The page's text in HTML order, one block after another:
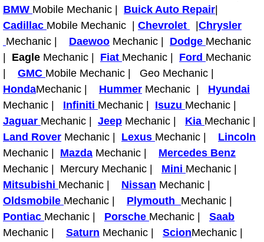
Fuel Delivery Services
Fuel Injection or Fuel Filter Repair
Fuel Pump Repair Services
Fuel System Repair Maintenance
Gaskets Belts Hoses Repair
Headlight Repair Replacement
Pricing
Contact
BMW Mobile Mechanic | Buick Auto Repair
Cadillac Mobile Mechanic | Chevrolet
Chrysler
Mechanic | Daewoo Mechanic | Dodge Mechanic
Eagle Mechanic | Fiat Mechanic | Ford Mechanic
GMC Mobile Mechanic | Geo Mechanic |
HondaMechanic | Hummer Mechanic | Hyundai
Mechanic | Infiniti Mechanic | Isuzu Mechanic |
Jaguar Mechanic | Jeep Mechanic | Kia Mechanic |
Land Rover Mechanic | Lexus Mechanic | Lincoln
Mechanic | Mazda Mechanic | Mercedes Benz
Mechanic | Mercury Mechanic | Mini Mechanic |
Mitsubishi Mechanic | Nissan Mechanic |
Oldsmobile Mechanic | Plymouth Mechanic |
Pontiac Mechanic | Porsche Mechanic | Saab
Mechanic | Saturn Mechanic | ScionMechanic |